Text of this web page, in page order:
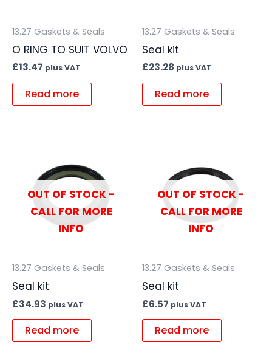
13.27 Gaskets & Seals
O RING TO SUIT VOLVO
£13.47 plus VAT
Read more
13.27 Gaskets & Seals
Seal kit
£23.28 plus VAT
Read more
OUT OF STOCK -
CALL FOR MORE
INFO
13.27 Gaskets & Seals
Seal kit
£34.93 plus VAT
Read more
OUT OF STOCK -
CALL FOR MORE
INFO
13.27 Gaskets & Seals
Seal kit
£6.57 plus VAT
Read more